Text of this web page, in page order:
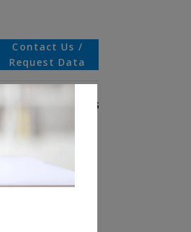
Contact Us /
Request Data
VEHICLE DOCUMENTS